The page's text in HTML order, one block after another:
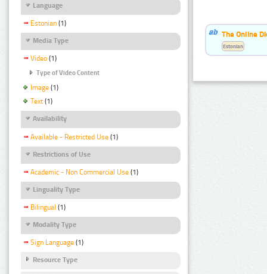
Language
Estonian (1)
Media Type
Video (1)
Type of Video Content
Image (1)
Text (1)
Availability
Available - Restricted Use (1)
Restrictions of Use
Academic - Non Commercial Use (1)
Linguality Type
Bilingual (1)
Modality Type
Sign Language (1)
Resource Type
The Online
Estonian